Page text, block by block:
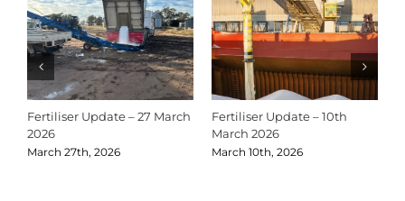
Fertiliser Update – 27 March
2026
March 27th, 2026
Fertiliser Update – 10th
March 2026
March 10th, 2026